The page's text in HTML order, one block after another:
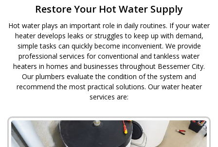
Restore Your Hot Water Supply
Hot water plays an important role in daily routines. If your water
heater develops leaks or struggles to keep up with demand,
simple tasks can quickly become inconvenient. We provide
professional services for conventional and tankless water
heaters in homes and businesses throughout Bessemer City.
Our plumbers evaluate the condition of the system and
recommend the most practical solutions. Our water heater
services are: